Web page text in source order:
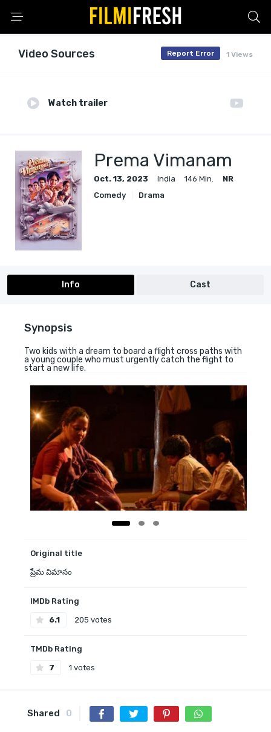
Video Sources 1 Views
Report Error
Watch trailer
Prema Vimanam
Oct. 13, 2023 India 146 Min.
NR
Comedy
Drama
Info Cast
Synopsis
Two kids with a dream to board a flight cross paths with
a young couple who must urgently catch the flight to
start a new life.
Original title
ప్రేమ విమానం
IMDb Rating
6.1 205 votes
TMDb Rating
7 1 votes
Shared 0